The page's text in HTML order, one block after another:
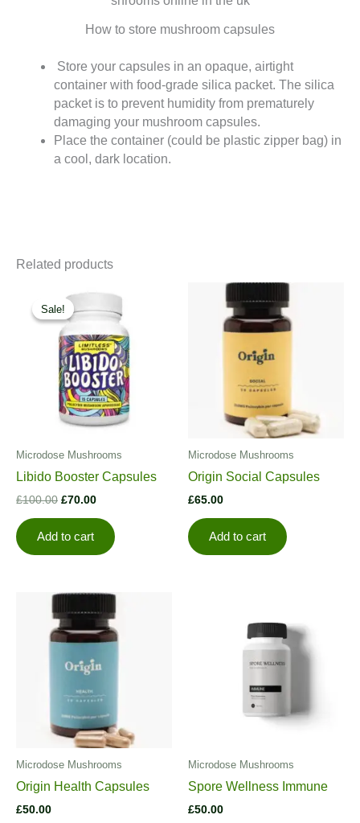
How to store mushroom capsules
Store your capsules in an opaque, airtight
container with food-grade silica packet. The silica
packet is to prevent humidity from prematurely
damaging your mushroom capsules.
Place the container (could be plastic zipper bag) in
a cool, dark location.
Related products
Sale!
Sale!
Microdose Mushrooms
Libido Booster Capsules
£100.00 Original
£100.00.
£70.00Current
is:
£70.00.
Add to cart
Microdose Mushrooms
Origin Social Capsules
£65.00
Add to cart
Microdose Mushrooms
Origin Health Capsules
£50.00
Microdose Mushrooms
Spore Wellness Immune
£50.00